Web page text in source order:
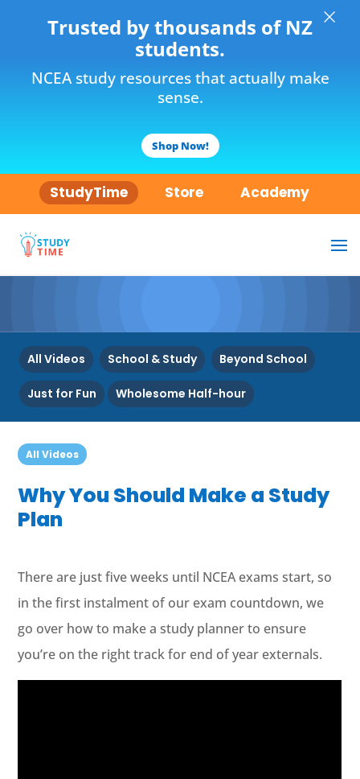
Trusted by thousands of NZ
students.
NCEA study resources that actually make
sense.
Shop Now!
×
StudyTime Store Academy
All Videos School & Study Beyond School
Just for Fun Wholesome Half-hour
All Videos
Why You Should Make a Study
Plan
There are just five weeks until NCEA exams start, so
in the first instalment of our exam countdown, we
go over how to make a study planner to ensure
you’re on the right track for end of year externals.